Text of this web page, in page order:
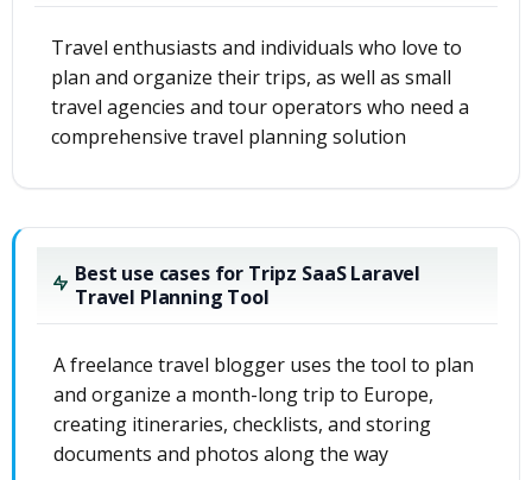
Travel enthusiasts and individuals who love to
plan and organize their trips, as well as small
travel agencies and tour operators who need a
comprehensive travel planning solution
Best use cases for Tripz SaaS Laravel
Travel Planning Tool
A freelance travel blogger uses the tool to plan
and organize a month-long trip to Europe,
creating itineraries, checklists, and storing
documents and photos along the way